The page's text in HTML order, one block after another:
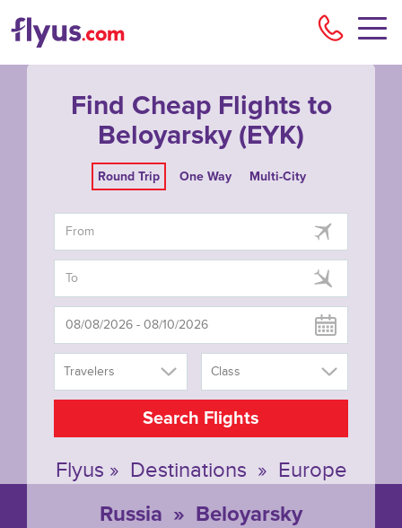
Find Cheap Flights to
Beloyarsky (EYK)
Round Trip One Way Multi-City
Travelers Class
Search Flights
Flyus » Destinations » Europe
Russia » Beloyarsky